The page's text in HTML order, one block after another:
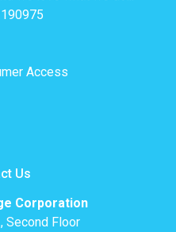
Access
Us
Corporation
Second Floor